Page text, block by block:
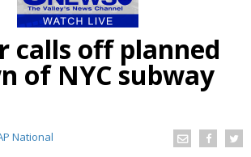
calls off planned
of NYC subway
National